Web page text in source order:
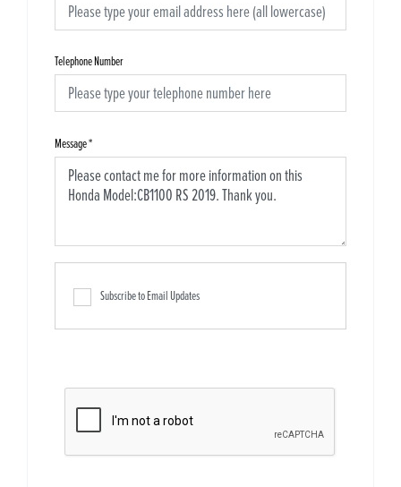
Telephone Number
Message*
Subscribe to Email Updates